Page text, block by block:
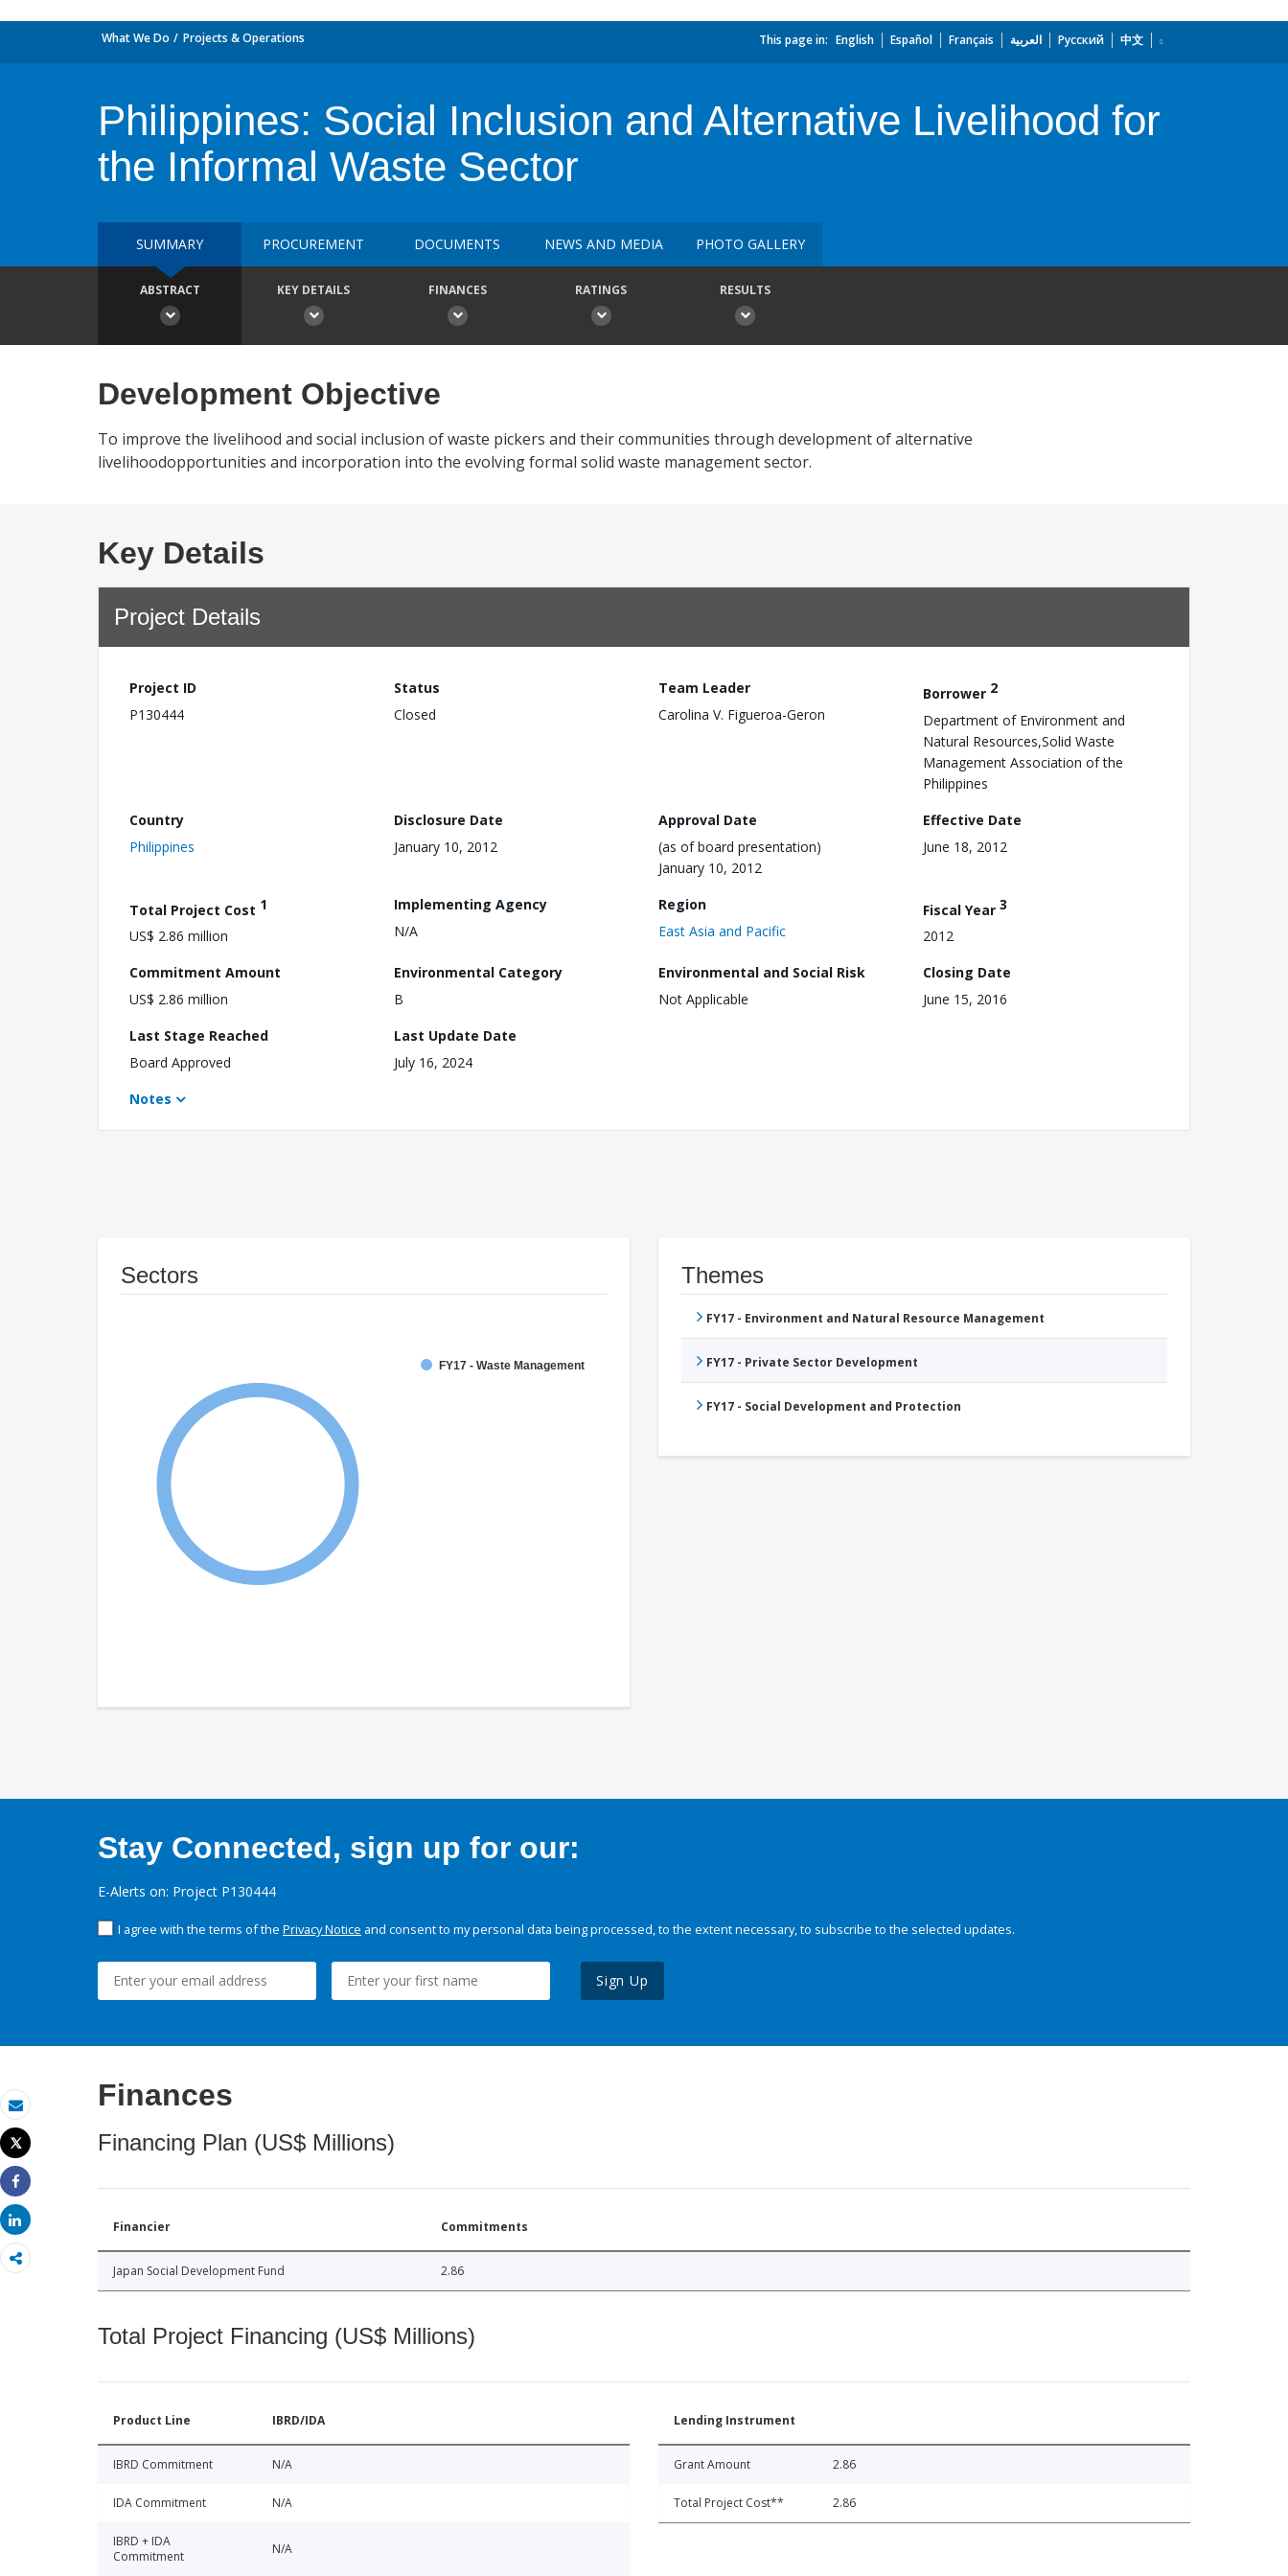
Email
Print
Tweet
Share
Share
What We Do Projects & Operations This page in: English Español Français العربية Русский 中文
Philippines: Social Inclusion and Alternative Livelihood for
the Informal Waste Sector
SUMMARY PROCUREMENT DOCUMENTS NEWS AND MEDIA PHOTO GALLERY
ABSTRACT KEY DETAILS FINANCES RATINGS RESULTS
Development Objective
To improve the livelihood and social inclusion of waste pickers and their communities through development of alternative
livelihoodopportunities and incorporation into the evolving formal solid waste management sector.
Key Details
Project Details
Project ID
P130444
Status
Closed
Team Leader
Carolina V. Figueroa-Geron
Borrower 2
Department of Environment and
Natural Resources,Solid Waste
Management Association of the
Philippines
Country
Philippines
Disclosure Date
January 10, 2012
Approval Date
(as of board presentation)
January 10, 2012
Effective Date
June 18, 2012
Total Project Cost 1
US$ 2.86 million
Implementing Agency
N/A
Region
East Asia and Pacific
Fiscal Year 3
2012
Commitment Amount
US$ 2.86 million
Environmental Category
B
Environmental and Social Risk
Not Applicable
Closing Date
June 15, 2016
Last Stage Reached
Board Approved
Last Update Date
July 16, 2024
Notes
Sectors
FY17 - Waste Management
Themes
FY17 - Environment and Natural Resource Management
FY17 - Private Sector Development
FY17 - Social Development and Protection
Stay Connected, sign up for our:
E-Alerts on: Project P130444
I agree with the terms of the Privacy Notice and consent to my personal data being processed, to the extent necessary, to subscribe to the selected updates.
Sign Up
Finances
Financing Plan (US$ Millions)
Financier Commitments
Japan Social Development Fund 2.86
Total Project Financing (US$ Millions)
Product Line IBRD/IDA
IBRD Commitment N/A
IDA Commitment N/A
IBRD + IDA
Commitment
N/A
Lending Instrument
Grant Amount 2.86
Total Project Cost** 2.86